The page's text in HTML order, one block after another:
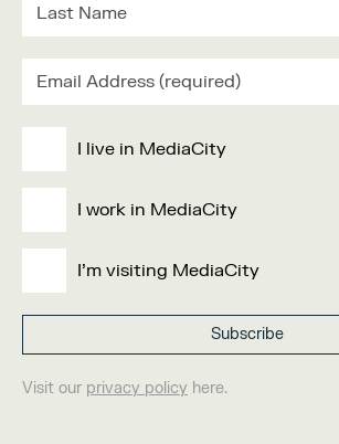
I live in MediaCity
I work in MediaCity
I'm visiting MediaCity
Visit our privacy policy here.